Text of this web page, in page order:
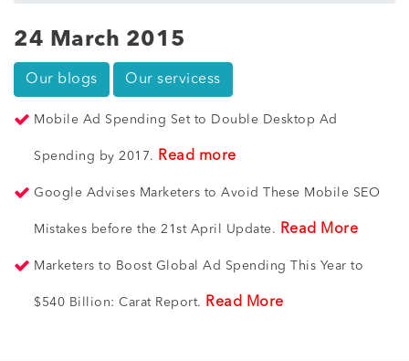
24 March 2015
Our blogs Our servicess
Mobile Ad Spending Set to Double Desktop Ad
Spending by 2017. Read more
Google Advises Marketers to Avoid These Mobile SEO
Mistakes before the 21st April Update. Read More
Marketers to Boost Global Ad Spending This Year to
$540 Billion: Carat Report. Read More